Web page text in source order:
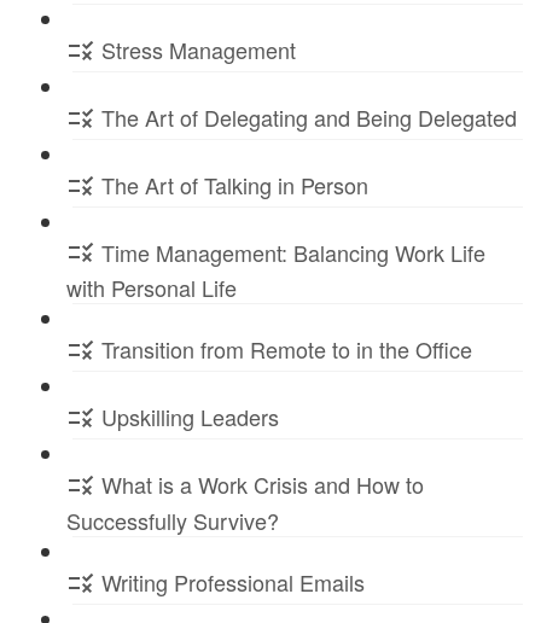
Stress Management
The Art of Delegating and Being Delegated
The Art of Talking in Person
Time Management: Balancing Work Life
with Personal Life
Transition from Remote to in the Office
Upskilling Leaders
What is a Work Crisis and How to
Successfully Survive?
Writing Professional Emails